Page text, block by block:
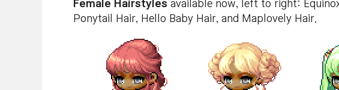
Female Hairstyles available now, left to right:
Ponytail Hair, Hello Baby Hair, and Maplovely Hair.